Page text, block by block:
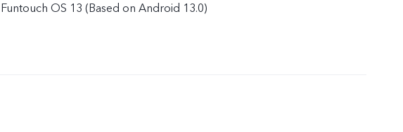
Funtouch OS 13 (Based on Android 13.0)